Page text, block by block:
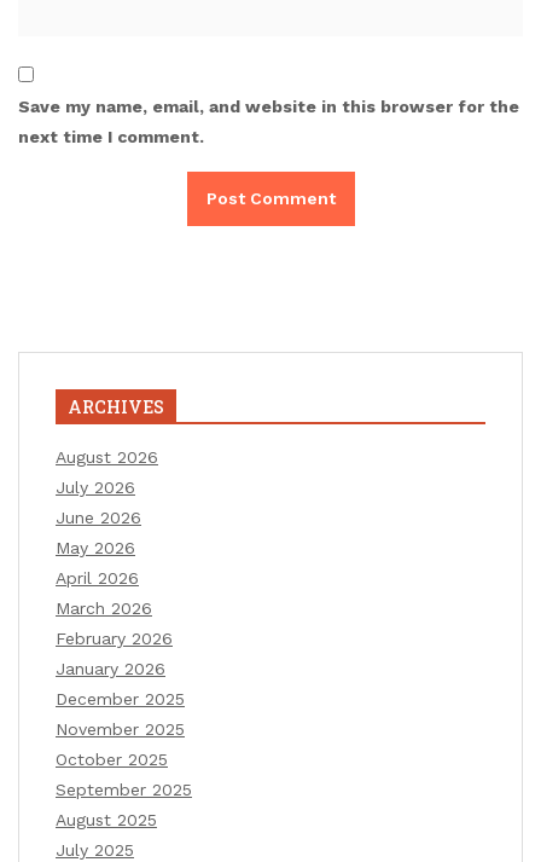
Save my name, email, and website in this browser for the
next time I comment.
ARCHIVES
August 2026
July 2026
June 2026
May 2026
April 2026
March 2026
February 2026
January 2026
December 2025
November 2025
October 2025
September 2025
August 2025
July 2025